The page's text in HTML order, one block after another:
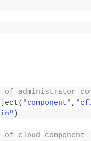
administrator
( "component" ,
)
cloud component